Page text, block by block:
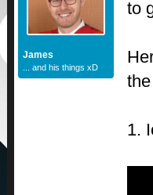
James
... and his things xD
to
1.